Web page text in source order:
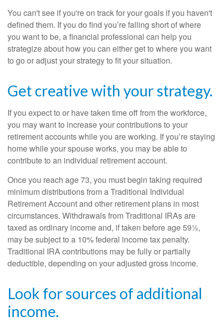
You can't see if you're on track for your goals if you haven't
defined them. If you do find you’re falling short of where
you want to be, a financial professional can help you
strategize about how you can either get to where you want
to go or adjust your strategy to fit your situation.
Get creative with your strategy.
If you expect to or have taken time off from the workforce,
you may want to increase your contributions to your
retirement accounts while you are working. If you’re staying
home while your spouse works, you may be able to
contribute to an individual retirement account.
Once you reach age 73, you must begin taking required
minimum distributions from a Traditional Individual
Retirement Account and other retirement plans in most
circumstances. Withdrawals from Traditional IRAs are
taxed as ordinary income and, if taken before age 59½,
may be subject to a 10% federal income tax penalty.
Traditional IRA contributions may be fully or partially
deductible, depending on your adjusted gross income.
Look for sources of additional
income.